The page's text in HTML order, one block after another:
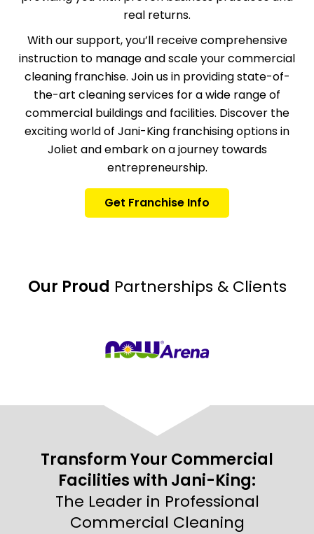
real returns.
With our support, you’ll receive comprehensive
instruction to manage and scale your commercial
cleaning franchise. Join us in providing state-of-
the-art cleaning services for a wide range of
commercial buildings and facilities. Discover the
exciting world of Jani-King franchising options in
Joliet and embark on a journey towards
entrepreneurship.
Get Franchise Info
Our Proud Partnerships & Clients
Transform Your Commercial
Facilities with Jani-King:
The Leader in Professional
Commercial Cleaning